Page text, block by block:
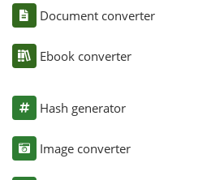
Document converter
Ebook converter
Hash generator
Image converter